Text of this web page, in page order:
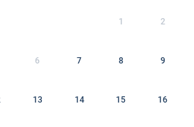
1 2
6 7 8 9
13 14 15 16